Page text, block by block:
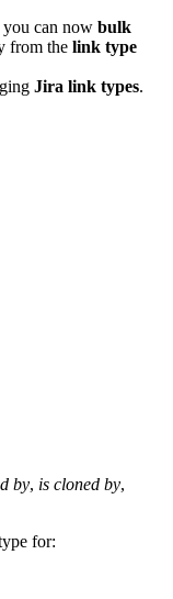
you can now bulk
from the link type
Jira link types.
by, is cloned by,
for: